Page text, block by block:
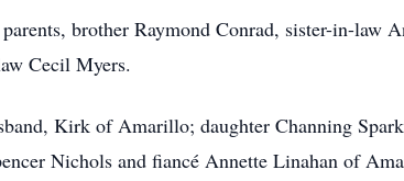
brother Raymond Conrad, sister-in-law
Cecil Myers.
Kirk of Amarillo; daughter Channing
Nichols and fiancé Annette Linahan of